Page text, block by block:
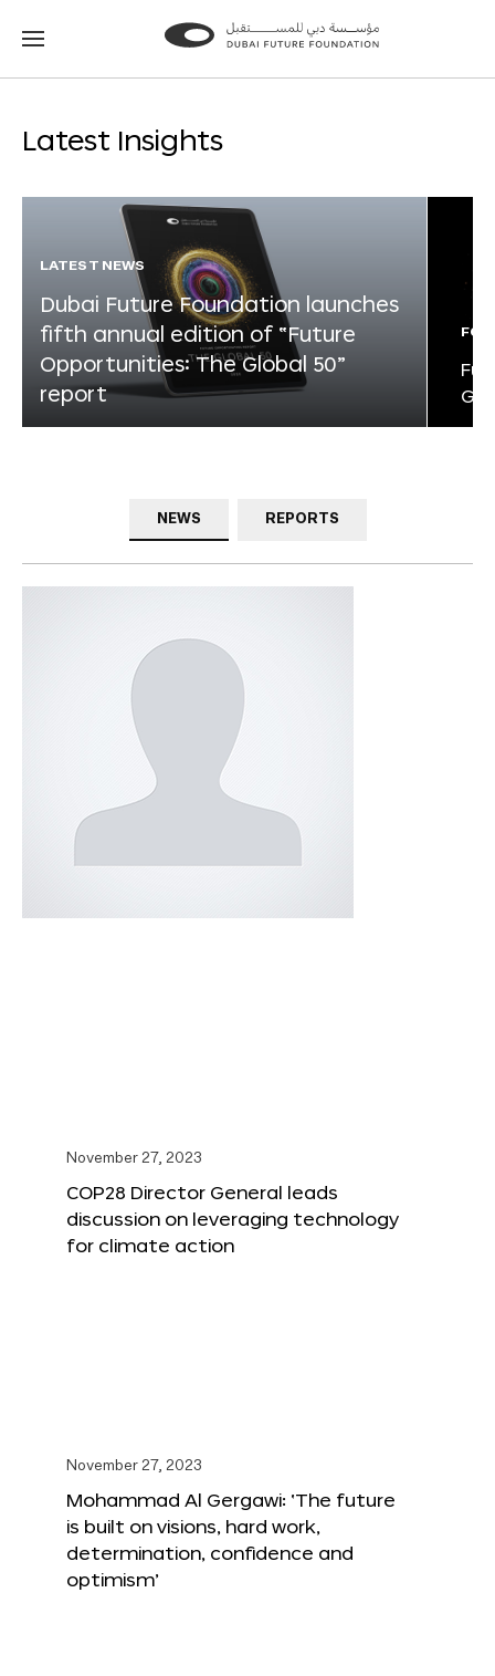
Go
Go
Latest Insights
LATEST NEWS
Dubai Future Foundation launches
fifth annual edition of “Future
Opportunities: The Global 50”
report
NEWS REPORTS
November 27, 2023
COP28 Director General leads
discussion on leveraging technology
for climate action
November 27, 2023
Mohammad Al Gergawi: ‘The future
is built on visions, hard work,
determination, confidence and
optimism’